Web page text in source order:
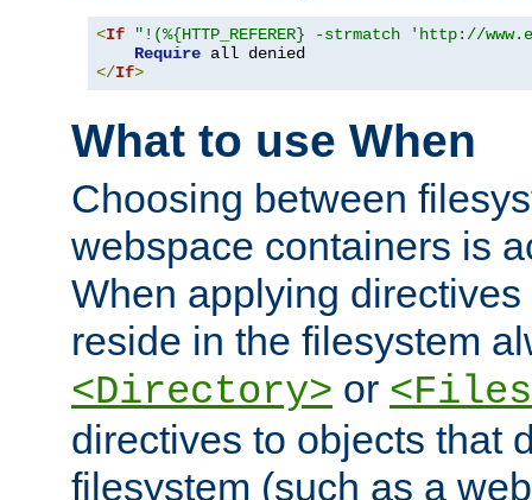
<If
"!(%{HTTP_REFERER} -strmatch 'http://
Require
</If>
What to use When
Choosing between
webspace containers is
When applying
reside in the filesystem
<Directory> or
directives to objects that
filesystem (such as a